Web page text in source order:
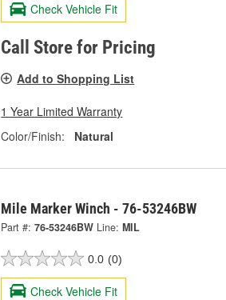
Check Vehicle Fit
Call Store for Pricing
Add to Shopping List
1 Year Limited Warranty
Color/Finish:
Natural
Mile Marker Winch - 76-53246BW
Part #: 76-53246BW Line: MIL
0.0 (0)
Check Vehicle Fit